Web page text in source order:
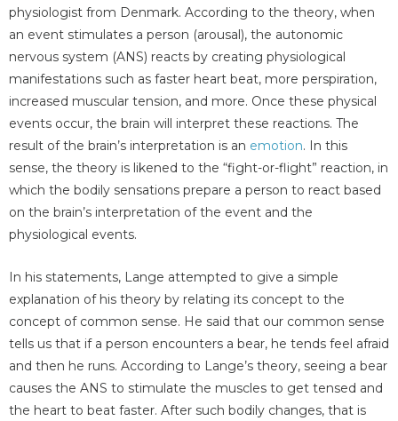
physiologist from Denmark. According to the theory, when
an event stimulates a person (arousal), the autonomic
nervous system (ANS) reacts by creating physiological
manifestations such as faster heart beat, more perspiration,
increased muscular tension, and more. Once these physical
events occur, the brain will interpret these reactions. The
result of the brain’s interpretation is an emotion. In this
sense, the theory is likened to the “fight-or-flight” reaction, in
which the bodily sensations prepare a person to react based
on the brain’s interpretation of the event and the
physiological events.
In his statements, Lange attempted to give a simple
explanation of his theory by relating its concept to the
concept of common sense. He said that our common sense
tells us that if a person encounters a bear, he tends feel afraid
and then he runs. According to Lange’s theory, seeing a bear
causes the ANS to stimulate the muscles to get tensed and
the heart to beat faster. After such bodily changes, that is